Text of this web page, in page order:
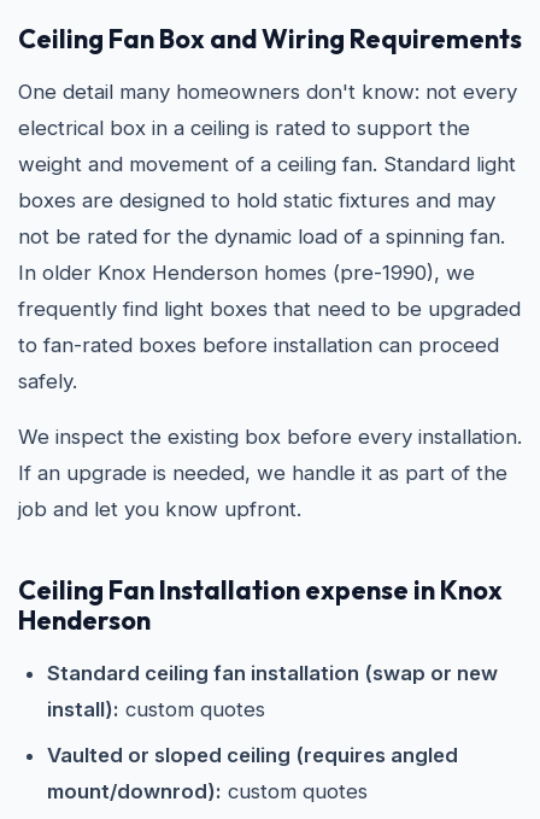
Ceiling Fan Box and Wiring Requirements
One detail many homeowners don't know: not every
electrical box in a ceiling is rated to support the
weight and movement of a ceiling fan. Standard light
boxes are designed to hold static fixtures and may
not be rated for the dynamic load of a spinning fan.
In older Knox Henderson homes (pre-1990), we
frequently find light boxes that need to be upgraded
to fan-rated boxes before installation can proceed
safely.
We inspect the existing box before every installation.
If an upgrade is needed, we handle it as part of the
job and let you know upfront.
Ceiling Fan Installation expense in Knox
Henderson
Standard ceiling fan installation (swap or new
install): custom quotes
Vaulted or sloped ceiling (requires angled
mount/downrod): custom quotes